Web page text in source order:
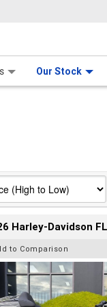
Our Stock
Harley-Davidson
to Comparison